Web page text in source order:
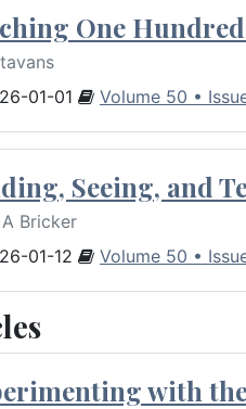
One
01-01
Volume 50 •
Seeing, and
Bricker
01-12
Volume 50 •
with